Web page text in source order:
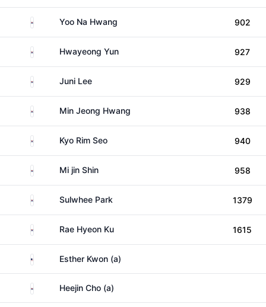
South KoreaYoo Na Hwang 902
South KoreaHwayeong Yun 927
South Korea
Juni Lee 929
South KoreaMin Jeong Hwang 938
South KoreaKyo Rim Seo 940
South KoreaMi jin Shin 958
South KoreaSulwhee Park 1379
South KoreaRae Hyeon Ku 1615
United StatesEsther Kwon (a)
South KoreaHeejin Cho (a)